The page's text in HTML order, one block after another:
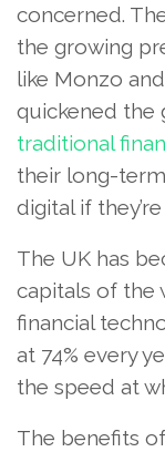
concerned.
the growing
like Monzo
quickened the
traditional
their long-
digital if
The UK has
capitals of the
financial
at 74% every
the speed at
The benefits